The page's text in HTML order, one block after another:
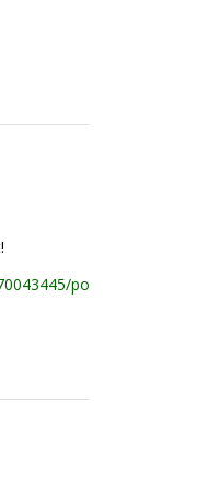
posts/1935231074